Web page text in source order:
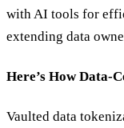
with AI tools for
extending data
Here’s How Data-
Vaulted data